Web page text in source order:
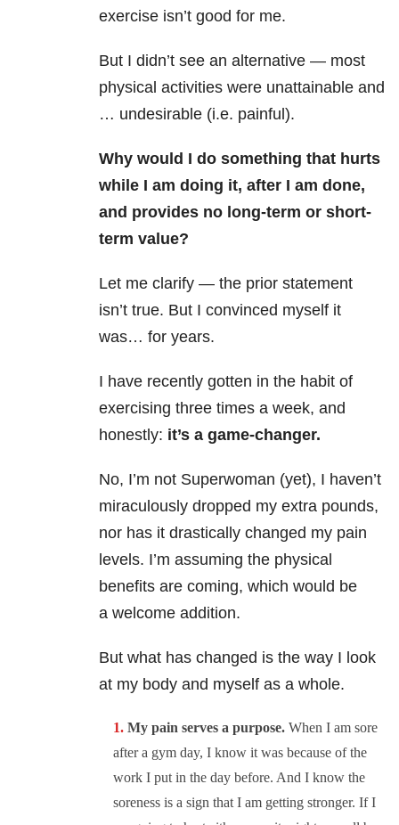
exercise isn’t good for me.
But I didn’t see an alternative — most
physical activities were unattainable and
… undesirable (i.e. painful).
Why would I do something that hurts
while I am doing it, after I am done,
and provides no long-term or short-
term value?
Let me clarify — the prior statement
isn’t true. But I convinced myself it
was… for years.
I have recently gotten in the habit of
exercising three times a week, and
honestly: it’s a game-changer.
No, I’m not Superwoman (yet), I haven’t
miraculously dropped my extra pounds,
nor has it drastically changed my pain
levels. I’m assuming the physical
benefits are coming, which would be
a welcome addition.
But what has changed is the way I look
at my body and myself as a whole.
My pain serves a purpose. When I am sore
after a gym day, I know it was because of the
work I put in the day before. And I know the
soreness is a sign that I am getting stronger. If I